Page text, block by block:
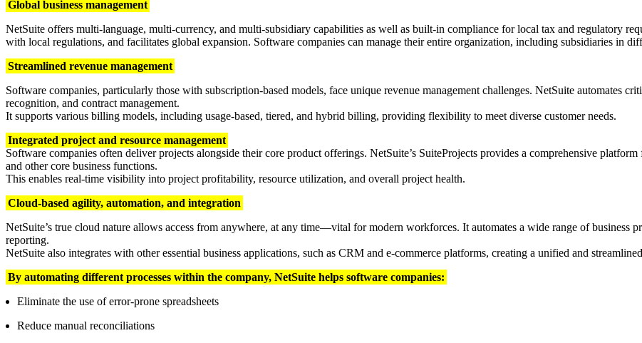
Global business management
NetSuite offers multi-language, multi-currency, and multi-subsidiary capabilities as well as built-in compliance for local tax and regulatory
with local regulations, and facilitates global expansion. Software companies can manage their entire organization, including subsidiaries in
Streamlined revenue management
Software companies, particularly those with subscription-based models, face unique revenue management challenges. NetSuite automates
recognition, and contract management.
It supports various billing models, including usage-based, tiered, and hybrid billing, providing flexibility to meet diverse customer needs.
Integrated project and resource management
Software companies often deliver projects alongside their core product offerings. NetSuite’s SuiteProjects provides a comprehensive
and other core business functions.
This enables real-time visibility into project profitability, resource utilization, and overall project health.
Cloud-based agility, automation, and integration
NetSuite’s true cloud nature allows access from anywhere, at any time—vital for modern workforces. It automates a wide range of business
reporting.
NetSuite also integrates with other essential business applications, such as CRM and e-commerce platforms, creating a unified and
By automating different processes within the company, NetSuite helps software companies:
Eliminate the use of error-prone spreadsheets
Reduce manual reconciliations